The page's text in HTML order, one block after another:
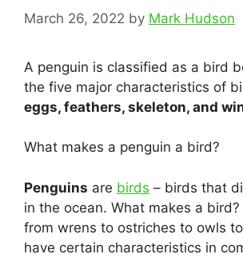
March 26, 2022 by Mark Hudson
A penguin is classified as a bird
the five major characteristics of
eggs, feathers, skeleton, and
What makes a penguin a bird?
Penguins are birds – birds that
in the ocean. What makes a
from wrens to ostriches to owls
have certain characteristics in